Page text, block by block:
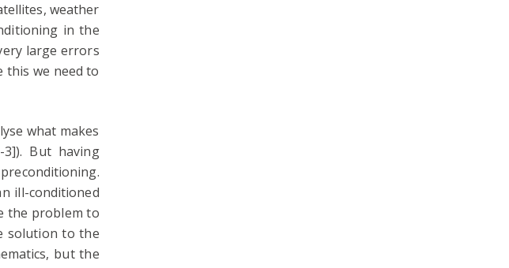
weather
in the
large errors
this we need to
what makes
But having
ill-conditioned
the problem to
solution to the
but the